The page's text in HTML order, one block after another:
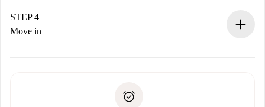
landlord.
If rejected: we won’t charge you and we’ll offer
Payment direct debit
STEP 4
Move in